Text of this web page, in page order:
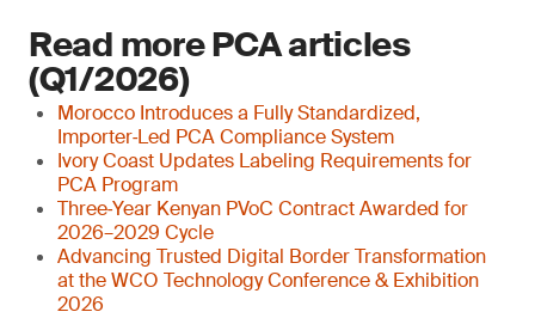
Read more PCA articles
(Q1/2026)
Morocco Introduces a Fully Standardized,
Importer‑Led PCA Compliance System
Ivory Coast Updates Labeling Requirements for
PCA Program
Three‑Year Kenyan PVoC Contract Awarded for
2026–2029 Cycle
Advancing Trusted Digital Border Transformation
at the WCO Technology Conference & Exhibition
2026